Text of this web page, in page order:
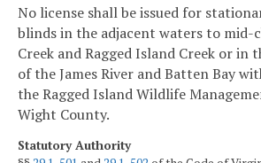
No license shall be issued for
blinds in the adjacent waters to mid-
Creek and Ragged Island Creek or in
of the James River and Batten Bay
the Ragged Island Wildlife
Wight County.
Statutory Authority